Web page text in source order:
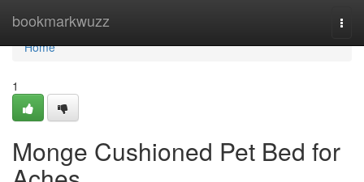
bookmarkwuzz
Home
Home
1
Monge Cushioned Pet Bed for